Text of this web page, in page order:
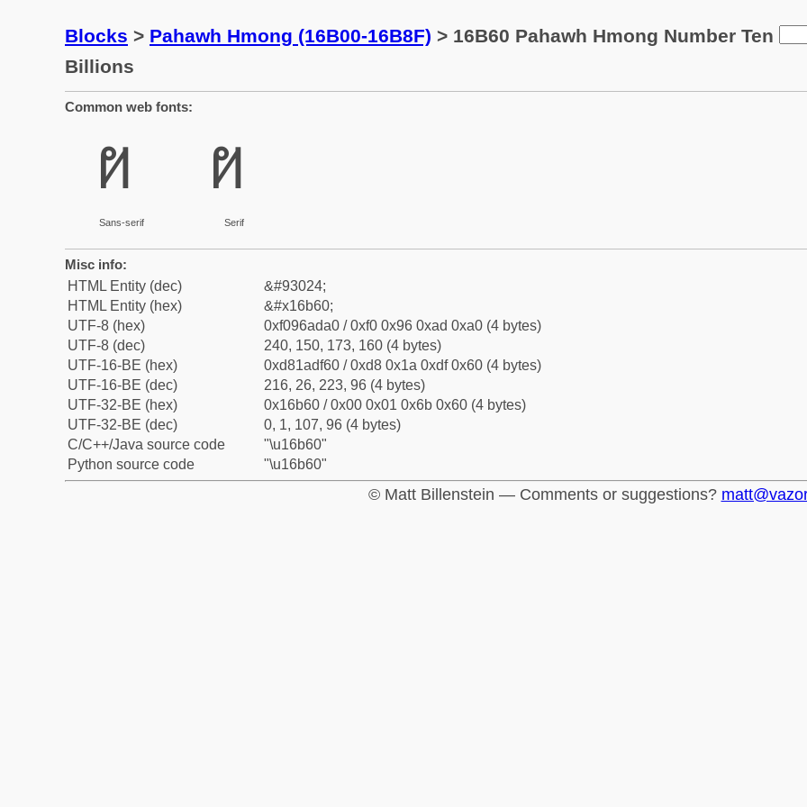
Blocks > Pahawh Hmong (16B00-16B8F) > 16B60 Pahawh Hmong Number Ten
Billions
Common web fonts:
𖭠
Sans-serif
𖭠
Serif
Misc info:
HTML Entity (dec)
&#93024;
HTML Entity (hex)
&#x16b60;
UTF-8 (hex)
0xf096ada0 / 0xf0 0x96 0xad 0xa0 (4 bytes)
UTF-8 (dec)
240, 150, 173, 160 (4 bytes)
UTF-16-BE (hex)
0xd81adf60 / 0xd8 0x1a 0xdf 0x60 (4 bytes)
UTF-16-BE (dec)
216, 26, 223, 96 (4 bytes)
UTF-32-BE (hex)
0x16b60 / 0x00 0x01 0x6b 0x60 (4 bytes)
UTF-32-BE (dec)
0, 1, 107, 96 (4 bytes)
C/C++/Java source code
"\u16b60"
Python source code
"\u16b60"
© Matt Billenstein — Comments or suggestions?